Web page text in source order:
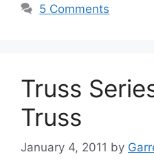
5 Comments
Truss
Truss
January 4, 2011 by